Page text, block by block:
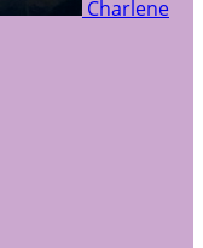
Charlene